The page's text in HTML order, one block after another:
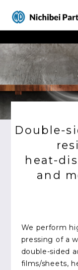
Nichibei Parts
Double-
heat-
and
We perform
pressing of a
double-sided
films/sheets,